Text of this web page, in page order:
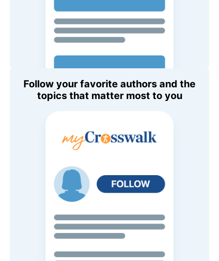
Follow your favorite authors and the
topics that matter most to you